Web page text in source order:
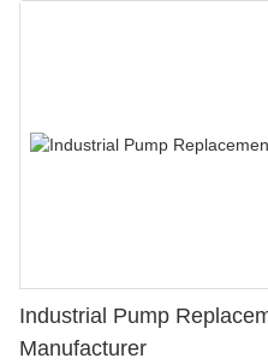
Industrial Pump
Manufacturer